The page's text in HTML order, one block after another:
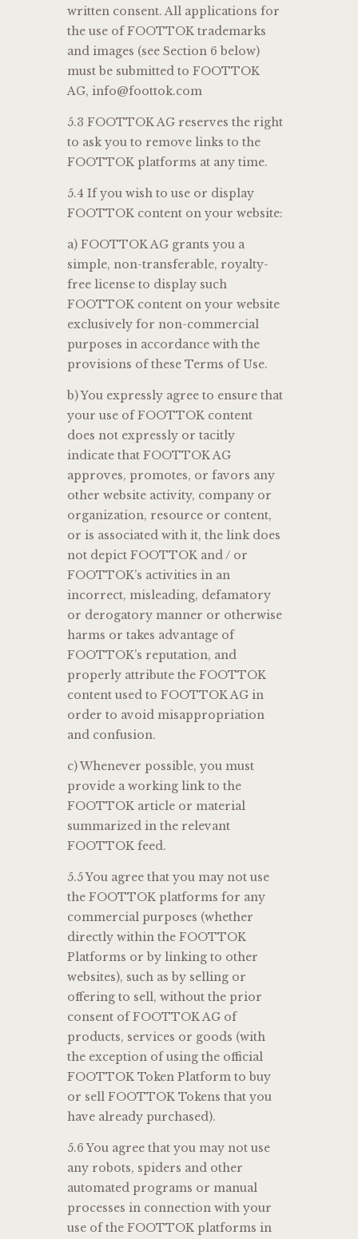
written consent. All applications for
the use of FOOTTOK trademarks
and images (see Section 6 below)
must be submitted to FOOTTOK
AG, info@foottok.com
5.3 FOOTTOK AG reserves the right
to ask you to remove links to the
FOOTTOK platforms at any time.
5.4 If you wish to use or display
FOOTTOK content on your website:
a) FOOTTOK AG grants you a
simple, non-transferable, royalty-
free license to display such
FOOTTOK content on your website
exclusively for non-commercial
purposes in accordance with the
provisions of these Terms of Use.
b) You expressly agree to ensure that
your use of FOOTTOK content
does not expressly or tacitly
indicate that FOOTTOK AG
approves, promotes, or favors any
other website activity, company or
organization, resource or content,
or is associated with it, the link does
not depict FOOTTOK and / or
FOOTTOK’s activities in an
incorrect, misleading, defamatory
or derogatory manner or otherwise
harms or takes advantage of
FOOTTOK’s reputation, and
properly attribute the FOOTTOK
content used to FOOTTOK AG in
order to avoid misappropriation
and confusion.
c) Whenever possible, you must
provide a working link to the
FOOTTOK article or material
summarized in the relevant
FOOTTOK feed.
5.5 You agree that you may not use
the FOOTTOK platforms for any
commercial purposes (whether
directly within the FOOTTOK
Platforms or by linking to other
websites), such as by selling or
offering to sell, without the prior
consent of FOOTTOK AG of
products, services or goods (with
the exception of using the official
FOOTTOK Token Platform to buy
or sell FOOTTOK Tokens that you
have already purchased).
5.6 You agree that you may not use
any robots, spiders and other
automated programs or manual
processes in connection with your
use of the FOOTTOK platforms in